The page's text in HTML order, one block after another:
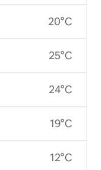
20°C
25°C
24°C
19°C
12°C